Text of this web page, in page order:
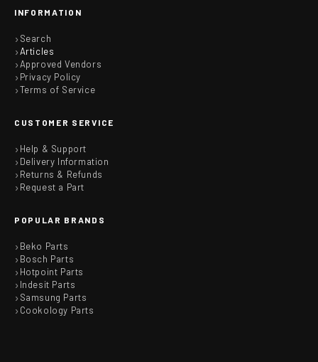
INFORMATION
Search
Articles
Approved Vendors
Privacy Policy
Terms of Service
CUSTOMER SERVICE
Help & Support
Delivery Information
Returns & Refunds
Request a Part
POPULAR BRANDS
Beko Parts
Bosch Parts
Hotpoint Parts
Indesit Parts
Samsung Parts
Cookology Parts